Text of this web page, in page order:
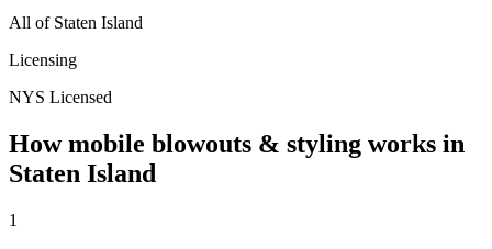
All of Staten Island
Licensing
NYS Licensed
How mobile blowouts & styling works in
Staten Island
1